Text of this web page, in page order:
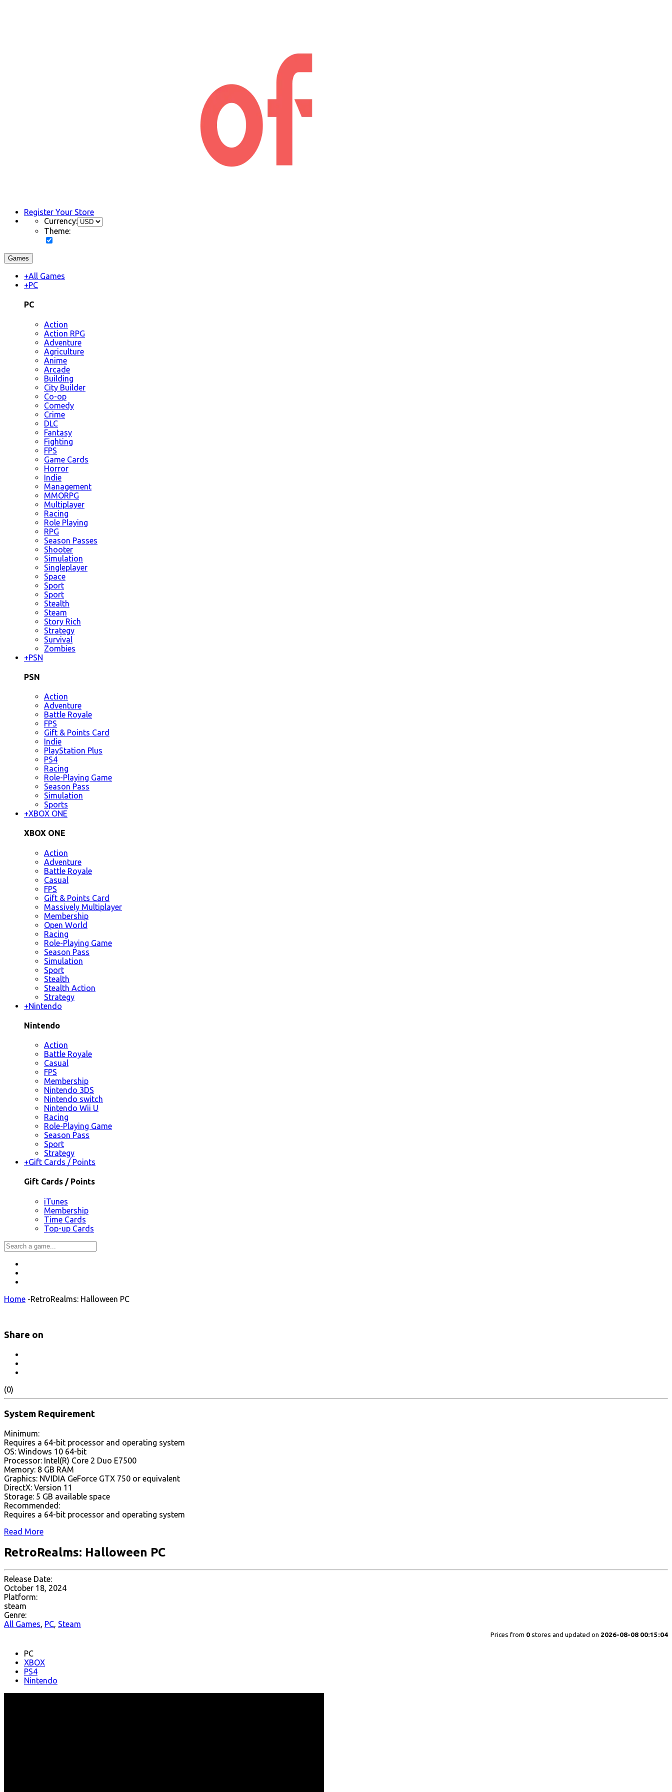
Register Your Store
Currency:
Theme:
Games
+All Games
+PC
PC
Action
Action RPG
Adventure
Agriculture
Anime
Arcade
Building
City Builder
Co-op
Comedy
Crime
DLC
Fantasy
Fighting
FPS
Game Cards
Horror
Indie
Management
MMORPG
Multiplayer
Racing
Role Playing
RPG
Season Passes
Shooter
Simulation
Singleplayer
Space
Sport
Sport
Stealth
Steam
Story Rich
Strategy
Survival
Zombies
+PSN
PSN
Action
Adventure
Battle Royale
FPS
Gift & Points Card
Indie
PlayStation Plus
PS4
Racing
Role-Playing Game
Season Pass
Simulation
Sports
+XBOX ONE
XBOX ONE
Action
Adventure
Battle Royale
Casual
FPS
Gift & Points Card
Massively Multiplayer
Membership
Open World
Racing
Role-Playing Game
Season Pass
Simulation
Sport
Stealth
Stealth Action
Strategy
+Nintendo
Nintendo
Action
Battle Royale
Casual
FPS
Membership
Nintendo 3DS
Nintendo switch
Nintendo Wii U
Racing
Role-Playing Game
Season Pass
Sport
Strategy
+Gift Cards / Points
Gift Cards / Points
iTunes
Membership
Time Cards
Top-up Cards
Home -RetroRealms: Halloween PC
Share on
(0)
System Requirement
Minimum:
Requires a 64-bit processor and operating system
OS: Windows 10 64-bit
Processor: Intel(R) Core 2 Duo E7500
Memory: 8 GB RAM
Graphics: NVIDIA GeForce GTX 750 or equivalent
DirectX: Version 11
Storage: 5 GB available space
Recommended:
Requires a 64-bit processor and operating system
Read More
RetroRealms: Halloween PC
Release Date:
October 18, 2024
Platform:
steam
Genre:
All Games, PC, Steam
Prices from 0 stores and updated on 2026-08-08 00:15:04
PC
XBOX
PS4
Nintendo